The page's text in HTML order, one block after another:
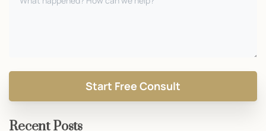
Recent Posts